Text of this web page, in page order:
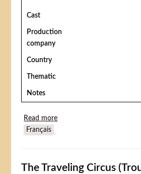
Cast
Production
company
Country
Thematic
Notes
Read more
Français
The Traveling Circus